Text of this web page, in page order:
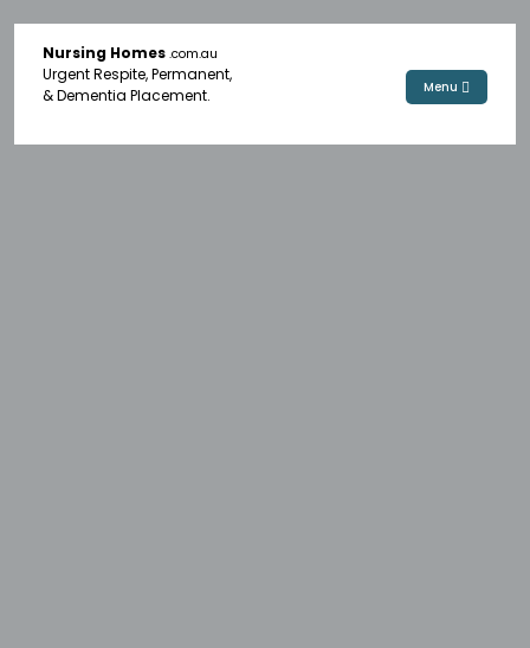
Nursing Homes .com.au
Urgent Respite, Permanent,
& Dementia Placement.
Menu